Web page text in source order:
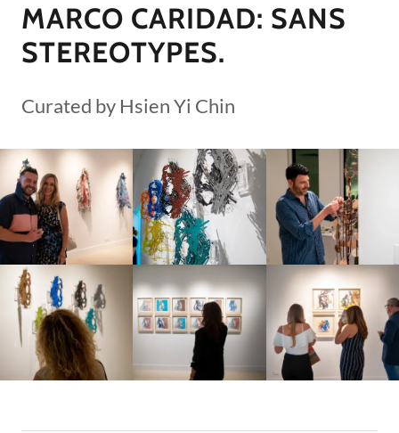
MARCO CARIDAD: SANS
STEREOTYPES.
Curated by Hsien Yi Chin